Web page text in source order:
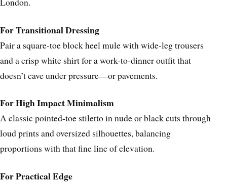
For Transitional Dressing
Pair a square-toe block heel mule with wide-leg trousers
and a crisp white shirt for a work-to-dinner outfit that
doesn’t cave under pressure—or pavements.
For High Impact Minimalism
A classic pointed-toe stiletto in nude or black cuts through
loud prints and oversized silhouettes, balancing
proportions with that fine line of elevation.
For Practical Edge